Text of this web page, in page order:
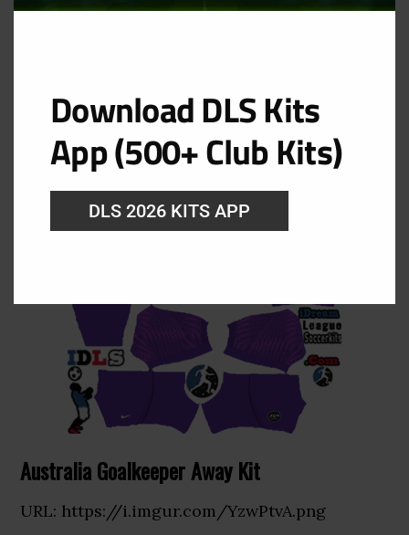
URL: https://i.imgur.com/0aJ48cA.png
Australia Goalkeeper Away Kit
URL: https://i.imgur.com/YzwPtvA.png
Download DLS Kits
App (500+ Club Kits)
DLS 2026 KITS APP